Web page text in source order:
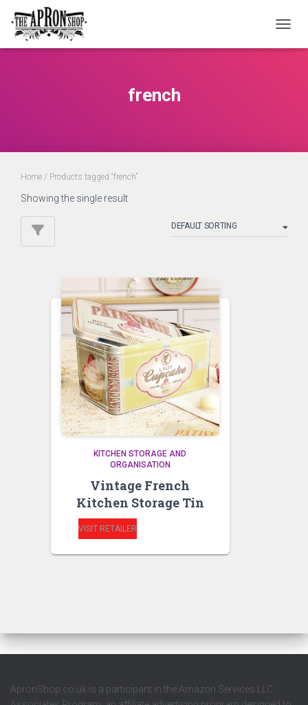
french
Home / Products tagged “french”
Showing the single result
KITCHEN STORAGE AND
ORGANISATION
Vintage French
Kitchen Storage Tin
VISIT RETAILER
ApronShop.co.uk is a participant in the Amazon Services LLC